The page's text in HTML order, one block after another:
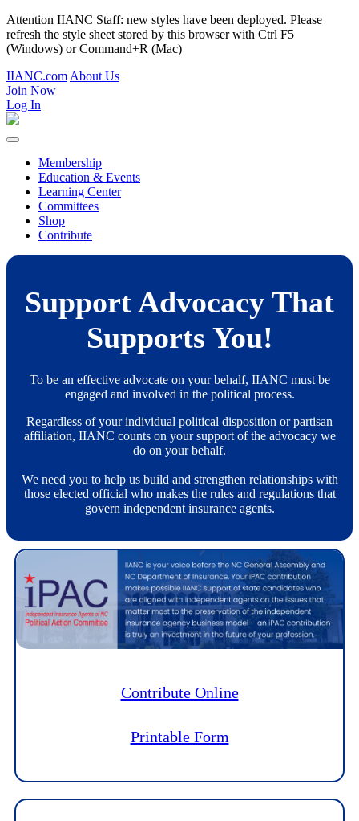
Attention IIANC Staff: new styles have been deployed. Please
refresh the style sheet stored by this browser with Ctrl F5
(Windows) or Command+R (Mac)
IIANC.com About Us
Join Now
Log In
Membership
Education & Events
Learning Center
Committees
Shop
Contribute
Support Advocacy That
Supports You!
To be an effective advocate on your behalf, IIANC must be
engaged and involved in the political process.
Regardless of your individual political disposition or partisan
affiliation, IIANC counts on your support of the advocacy we
do on your behalf.
We need you to help us build and strengthen relationships with
those elected official who makes the rules and regulations that
govern independent insurance agents.
Contribute Online
Printable Form